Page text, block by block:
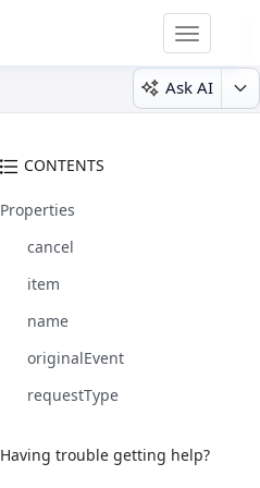
Toggle
Ask AI
CONTENTS
Properties
cancel
item
name
originalEvent
requestType
Having trouble getting help?